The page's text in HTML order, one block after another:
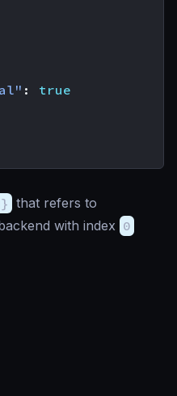
:
true
that refers to
with index 0